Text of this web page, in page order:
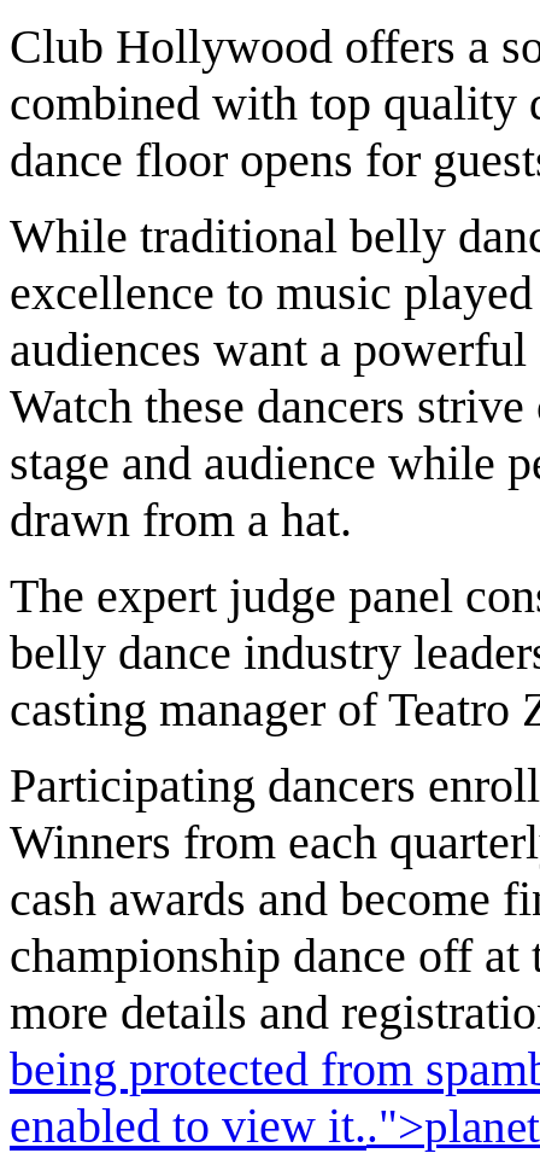
Club Hollywood offers a
combined with top quality
dance floor opens for
While traditional belly
excellence to music
audiences want a
Watch these dancers
stage and audience while
drawn from a hat.
The expert judge panel
belly dance industry
casting manager of Teatro
Participating dancers
Winners from each
cash awards and become
championship dance off at
more details and
being protected from
enabled to view it..">